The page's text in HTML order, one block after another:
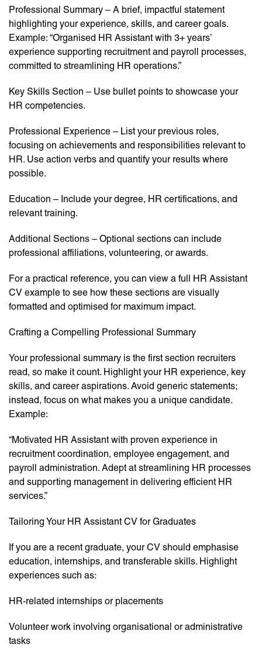
Professional Summary – A brief, impactful statement
highlighting your experience, skills, and career goals.
Example: “Organised HR Assistant with 3+ years’
experience supporting recruitment and payroll processes,
committed to streamlining HR operations.”
Key Skills Section – Use bullet points to showcase your
HR competencies.
Professional Experience – List your previous roles,
focusing on achievements and responsibilities relevant to
HR. Use action verbs and quantify your results where
possible.
Education – Include your degree, HR certifications, and
relevant training.
Additional Sections – Optional sections can include
professional affiliations, volunteering, or awards.
For a practical reference, you can view a full HR Assistant
CV example to see how these sections are visually
formatted and optimised for maximum impact.
Crafting a Compelling Professional Summary
Your professional summary is the first section recruiters
read, so make it count. Highlight your HR experience, key
skills, and career aspirations. Avoid generic statements;
instead, focus on what makes you a unique candidate.
Example:
“Motivated HR Assistant with proven experience in
recruitment coordination, employee engagement, and
payroll administration. Adept at streamlining HR processes
and supporting management in delivering efficient HR
services.”
Tailoring Your HR Assistant CV for Graduates
If you are a recent graduate, your CV should emphasise
education, internships, and transferable skills. Highlight
experiences such as:
HR-related internships or placements
Volunteer work involving organisational or administrative
tasks